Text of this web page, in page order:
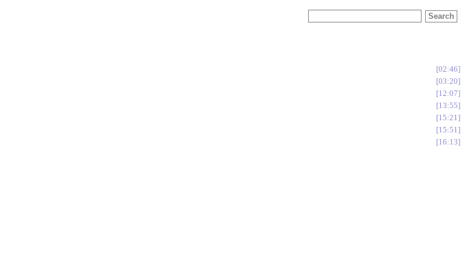
02:46
03:20
12:07
13:55
15:21
15:51
16:13